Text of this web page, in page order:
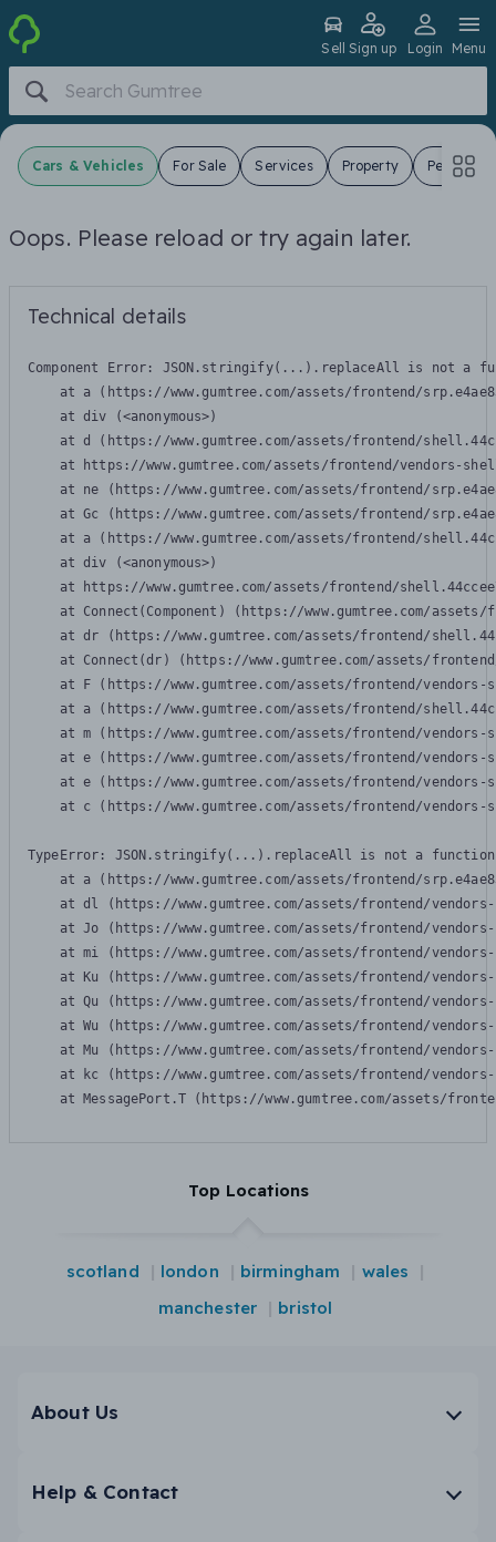
Sell Sign up Login Menu
Cars & Vehicles For Sale Services Property Pets
Oops. Please reload or try again later.
Technical details
Component Error: JSON.stringify(...).replaceAll is not a
at a (https://www.gumtree.com/assets/frontend/
    at div (<anonymous>)
at d (https://www.gumtree.com/assets/frontend/
at https://www.gumtree.com/assets/frontend/vendors-
at ne (https://www.gumtree.com/assets/frontend/
at Gc (https://www.gumtree.com/assets/frontend/
at a (https://www.gumtree.com/assets/frontend/
    at div (<anonymous>)
at https://www.gumtree.com/assets/frontend/
at Connect(Component) (https://www.gumtree.com/
at dr (https://www.gumtree.com/assets/frontend/
at Connect(dr) (https://www.gumtree.com/assets/
at F (https://www.gumtree.com/assets/frontend/
at a (https://www.gumtree.com/assets/frontend/
at m (https://www.gumtree.com/assets/frontend/
at e (https://www.gumtree.com/assets/frontend/
at e (https://www.gumtree.com/assets/frontend/
at c (https://www.gumtree.com/assets/frontend/
TypeError: JSON.stringify(...).replaceAll is not a function
at a (https://www.gumtree.com/assets/frontend/
at dl (https://www.gumtree.com/assets/frontend/
at Jo (https://www.gumtree.com/assets/frontend/
at mi (https://www.gumtree.com/assets/frontend/
at Ku (https://www.gumtree.com/assets/frontend/
at Qu (https://www.gumtree.com/assets/frontend/
at Wu (https://www.gumtree.com/assets/frontend/
at Mu (https://www.gumtree.com/assets/frontend/
at kc (https://www.gumtree.com/assets/frontend/
at MessagePort.T (https://www.gumtree.com/assets/
Top Locations
scotland london birmingham
wales
manchester
bristol
About Us
Help & Contact